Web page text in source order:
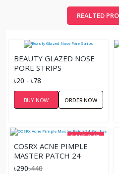
REALTED
BEAUTY GLAZED NOSE
PORE STRIPS
৳20 - ৳78
BUY NOW ORDER NOW
SAVE 34%
COSRX ACNE PIMPLE
MASTER PATCH 24
PATCHES
৳290৳440